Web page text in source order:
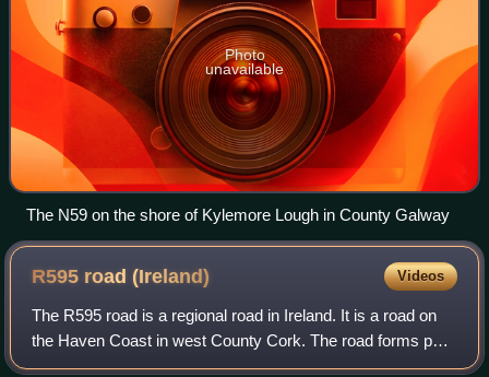
Photo
unavailable
The N59 on the shore of Kylemore Lough in County Galway
R595 road(Ireland) Videos
The R595 road is a regional road in Ireland. It is a road on
the Haven Coast in west County Cork. The road forms part
of the Wild Atlantic Way.